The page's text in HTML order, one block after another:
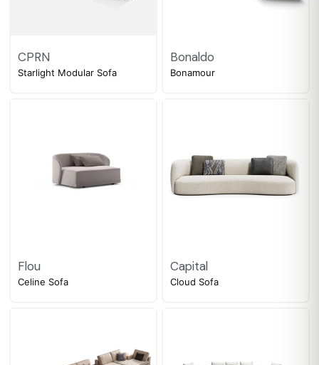
CPRN
Starlight Modular Sofa
Bonaldo
Bonamour
Flou
Celine Sofa
Capital
Cloud Sofa